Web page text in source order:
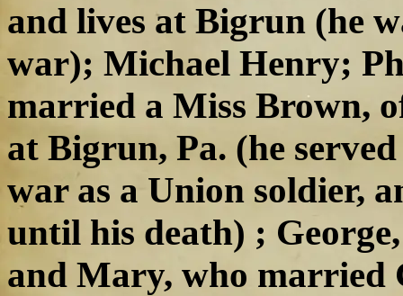
and lives at Bigrun (he
war); Michael Henry;
married a Miss Brown,
at Bigrun, Pa. (he
war as a Union soldier,
until his death) ;
and Mary, who married